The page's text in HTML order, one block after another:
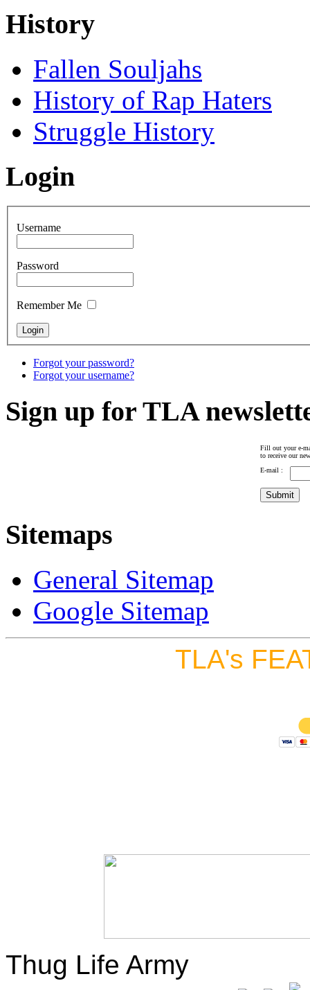
History
Fallen Souljahs
History of Rap Haters
Struggle History
Login
Username
Password
Remember Me
Forgot your password?
Forgot your username?
Sign up for TLA
Fill out your e-
to receive our
E-mail :
Sitemaps
General Sitemap
Google Sitemap
TLA's
Thug Life Army